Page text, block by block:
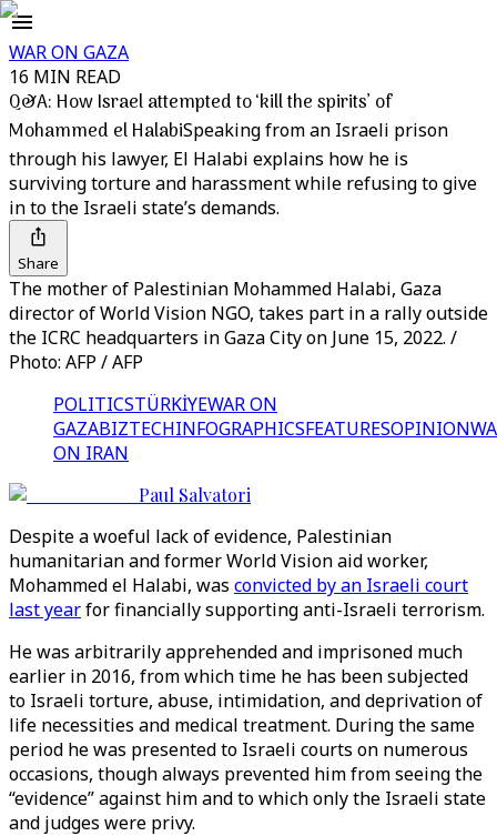
WAR ON GAZA
16 MIN READ
Q&A: How Israel attempted to ‘kill the spirits’ of
Mohammed el HalabiSpeaking from an Israeli prison
through his lawyer, El Halabi explains how he is
surviving torture and harassment while refusing to give
in to the Israeli state’s demands.
Share
The mother of Palestinian Mohammed Halabi, Gaza
director of World Vision NGO, takes part in a rally outside
the ICRC headquarters in Gaza City on June 15, 2022. /
Photo: AFP / AFP
POLITICSTÜRKİYEWAR ON
GAZABIZTECHINFOGRAPHICSFEATURESOPINION
ON IRAN
Paul Salvatori
Despite a woeful lack of evidence, Palestinian
humanitarian and former World Vision aid worker,
Mohammed el Halabi, was convicted by an Israeli court
last yearfor financially supporting anti-Israeli terrorism.
He was arbitrarily apprehended and imprisoned much
earlier in 2016, from which time he has been subjected
to Israeli torture, abuse, intimidation, and deprivation of
life necessities and medical treatment. During the same
period he was presented to Israeli courts on numerous
occasions, though always prevented him from seeing the
“evidence” against him and to which only the Israeli state
and judges were privy.